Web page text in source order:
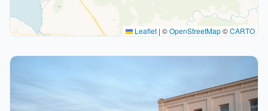
Leaflet | ©OpenStreetMap©CARTO